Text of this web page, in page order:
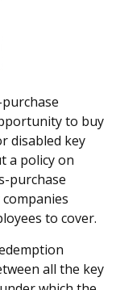
to buy
disabled key
a policy on
purchase
to cover.
all the key